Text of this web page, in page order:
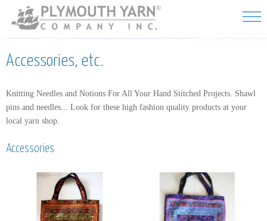
Skip to
main
content
Accessories, etc.
Knitting Needles and Notions For All Your Hand Stitched Projects. Shawl
pins and needles... Look for these high fashion quality products at your
local yarn shop.
Accessories